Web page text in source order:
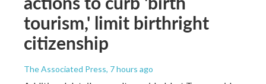
tourism,' limit birthright
citizenship
The Associated Press, 7 hours ago